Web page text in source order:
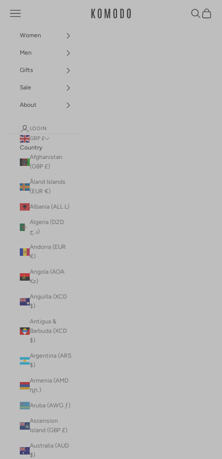
Komodo Fashion
Navigation menu Search
Cart
Women
Men
Gifts
Sale
About
LOGIN
GBP £
Country
Afghanistan
(GBP £)
Åland Islands
(EUR €)
Albania (ALL L)
Algeria (DZD
د.ج)
Andorra (EUR
€)
Angola (AOA
Kz)
Anguilla (XCD
$)
Antigua &
Barbuda (XCD
$)
Argentina (ARS
$)
Armenia (AMD
դր.)
Aruba (AWG ƒ)
Ascension
Island (GBP £)
Australia (AUD
$)